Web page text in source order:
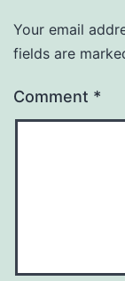
Your email
fields are
Comment *